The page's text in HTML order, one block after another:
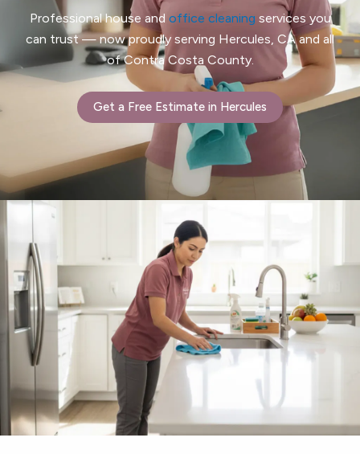
Professional house and office cleaning services you
can trust — now proudly serving Hercules, CA and all
of Contra Costa County.
Get a Free Estimate in Hercules